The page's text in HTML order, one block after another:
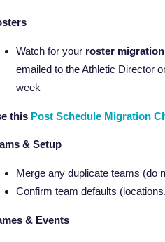
Watch for your roster
emailed to the Athletic Director
week
this Post Schedule Migration
& Setup
Merge any duplicate teams (do
Confirm team defaults
& Events